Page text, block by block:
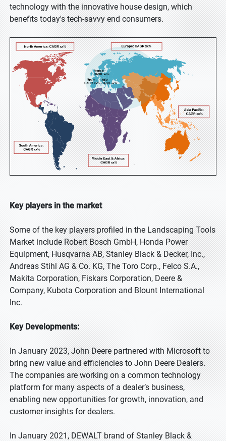
technology with the innovative house design, which
benefits today's tech-savvy end consumers.
Key players in the market
Some of the key players profiled in the Landscaping Tools
Market include Robert Bosch GmbH, Honda Power
Equipment, Husqvarna AB, Stanley Black & Decker, Inc.,
Andreas Stihl AG & Co. KG, The Toro Corp., Felco S.A.,
Makita Corporation, Fiskars Corporation, Deere &
Company, Kubota Corporation and Blount International
Inc.
Key Developments:
In January 2023, John Deere partnered with Microsoft to
bring new value and efficiencies to John Deere Dealers.
The companies are working on a common technology
platform for many aspects of a dealer’s business,
enabling new opportunities for growth, innovation, and
customer insights for dealers.
In January 2021, DEWALT brand of Stanley Black &